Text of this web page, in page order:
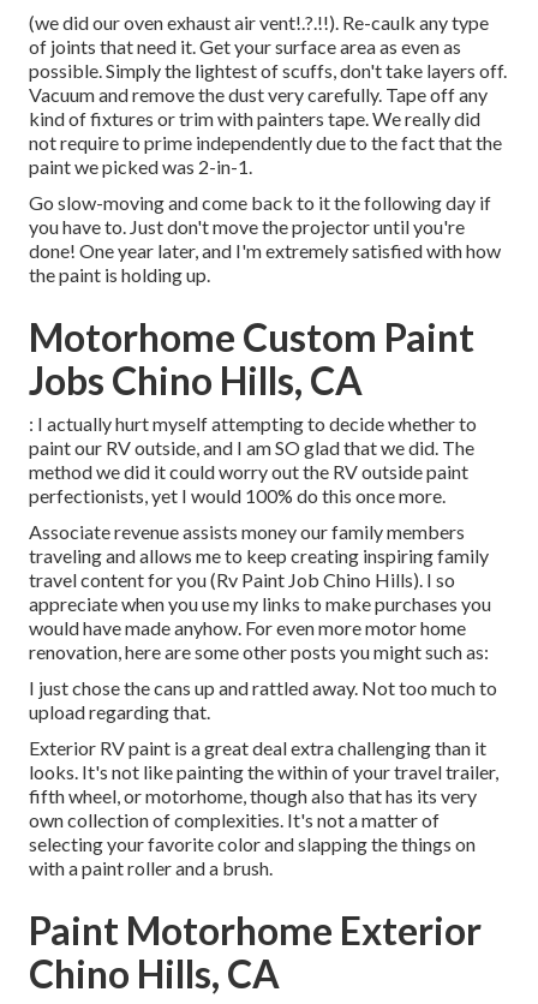
(we did ouroven exhaust air vent!.?.!!). Re-caulk any type
of joints that need it. Get your surface area as even as
possible. Simply the lightest of scuffs, don't take layers off.
Vacuum and remove the dust very carefully. Tape off any
kind of fixtures or trim with painters tape. We really did
not require to prime independently due to the fact that the
paint we picked was 2-in-1.
Go slow-moving and come back to it the following day if
you have to. Just don't move the projector until you're
done! One year later, and I'm extremely satisfied with how
the paint is holding up.
Motorhome Custom Paint
Jobs Chino Hills, CA
: I actually hurt myself attempting to decide whether to
paint our RV outside, and I am SO glad that we did. The
method we did it could worry out the RV outside paint
perfectionists, yet I would 100% do this once more.
Associate revenue assists money our family members
traveling and allows me to keep creating inspiring family
travel content for you (Rv Paint Job Chino Hills). I so
appreciate when you use my links to make purchases you
would have made anyhow. For even more motor home
renovation, here are some other posts you might such as:
I just chose the cans up and rattled away. Not too much to
upload regarding that.
Exterior RV paint is a great deal extra challenging than it
looks. It's not like painting the within of your travel trailer,
fifth wheel, or motorhome, though also that has its very
own collection of complexities. It's not a matter of
selecting your favorite color and slapping the things on
with a paint roller and a brush.
Paint Motorhome Exterior
Chino Hills, CA